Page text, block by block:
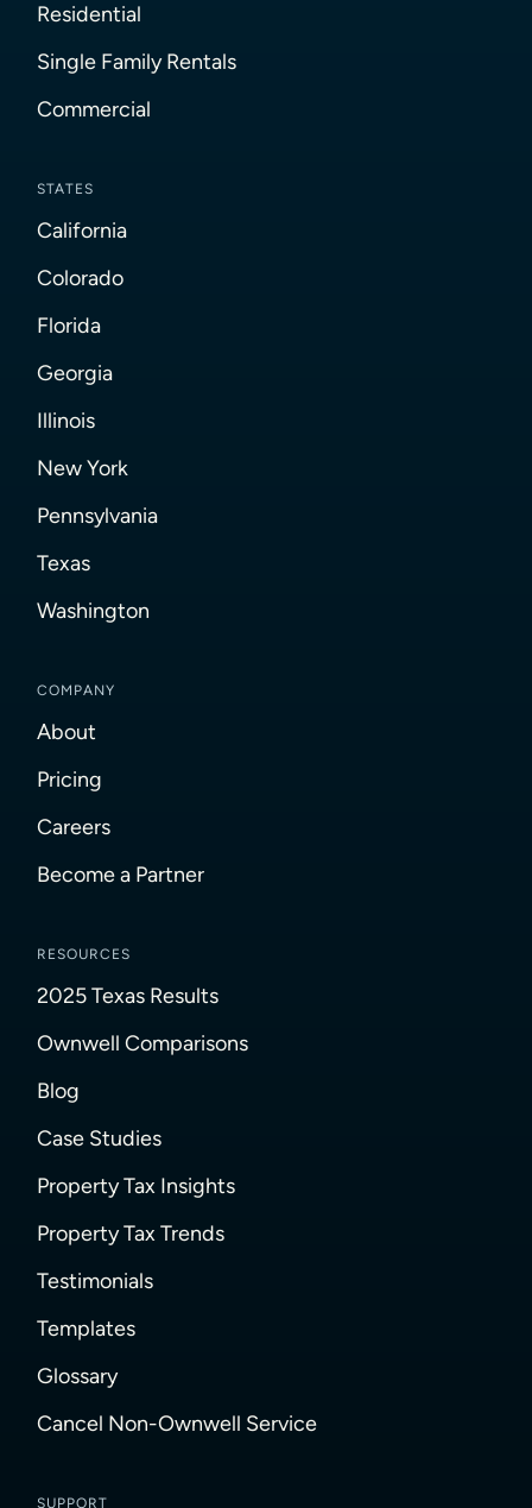
Residential
Single Family Rentals
Commercial
STATES
California
Colorado
Florida
Georgia
Illinois
New York
Pennsylvania
Texas
Washington
COMPANY
About
Pricing
Careers
Become a Partner
RESOURCES
2025 Texas Results
Ownwell Comparisons
Blog
Case Studies
Property Tax Insights
Property Tax Trends
Testimonials
Templates
Glossary
Cancel Non-Ownwell Service
SUPPORT